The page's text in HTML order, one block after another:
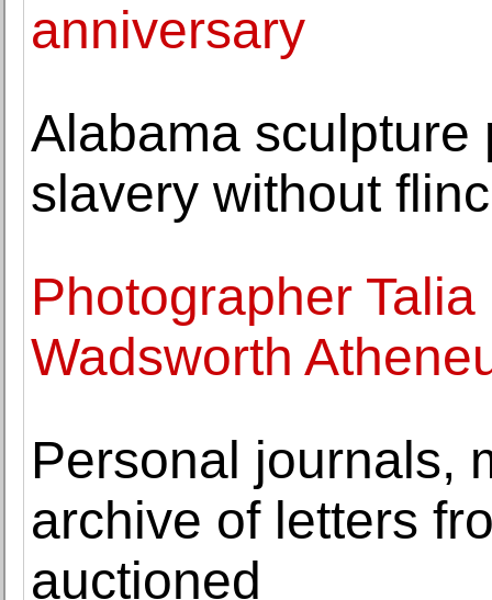
anniversary
Alabama sculpture
slavery without
Photographer
Wadsworth
Personal journals,
archive of letters
auctioned